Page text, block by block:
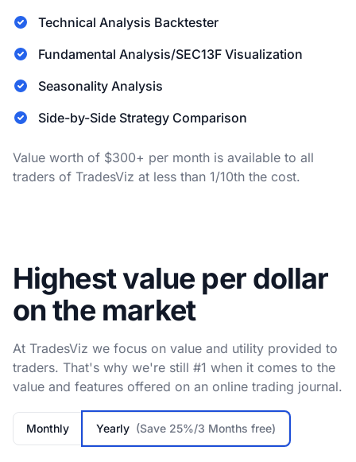
Technical Analysis Backtester
Fundamental Analysis/SEC13F Visualization
Seasonality Analysis
Side-by-Side Strategy Comparison
Value worth of $300+ per month is available to all
traders of TradesViz at less than 1/10th the cost.
Highest value per dollar
on the market
At TradesViz we focus on value and utility provided to
traders. That's why we're still #1 when it comes to the
value and features offered on an online trading journal.
Monthly Yearly (Save 25%/3 Months free)